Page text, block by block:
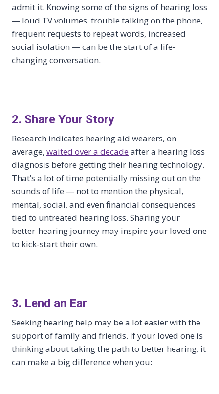
admit it. Knowing some of the signs of hearing loss
— loud TV volumes, trouble talking on the phone,
frequent requests to repeat words, increased
social isolation — can be the start of a life-
changing conversation.
2. Share Your Story
Research indicates hearing aid wearers, on
average, waited over a decade after a hearing loss
diagnosis before getting their hearing technology.
That’s a lot of time potentially missing out on the
sounds of life — not to mention the physical,
mental, social, and even financial consequences
tied to untreated hearing loss. Sharing your
better-hearing journey may inspire your loved one
to kick-start their own.
3. Lend an Ear
Seeking hearing help may be a lot easier with the
support of family and friends. If your loved one is
thinking about taking the path to better hearing, it
can make a big difference when you: